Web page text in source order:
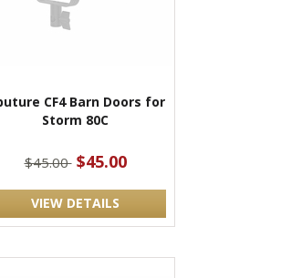
CF4 Barn Doors for
Storm 80C
$45.00 $45.00
VIEW DETAILS